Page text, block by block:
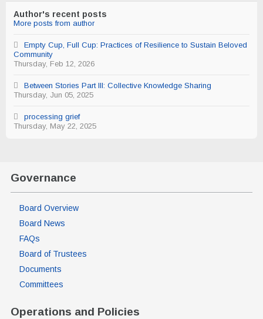
Author's recent posts
More posts from author
Thursday, Feb 12, 2026
Empty Cup, Full Cup: Practices of Resilience to Sustain Beloved
Community
Thursday, Jun 05, 2025
Between Stories Part III: Collective Knowledge Sharing
Thursday, May 22, 2025
processing grief
Governance
Board Overview
Board News
FAQs
Board of Trustees
Documents
Committees
Operations and Policies